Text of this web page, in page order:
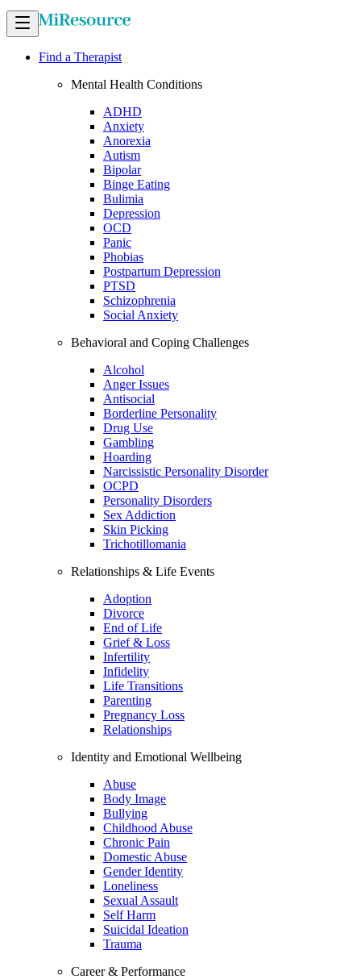
Find a Therapist
Mental Health Conditions
ADHD
Anxiety
Anorexia
Autism
Bipolar
Binge Eating
Bulimia
Depression
OCD
Panic
Phobias
Postpartum Depression
PTSD
Schizophrenia
Social Anxiety
Behavioral and Coping Challenges
Alcohol
Anger Issues
Antisocial
Borderline Personality
Drug Use
Gambling
Hoarding
Narcissistic Personality Disorder
OCPD
Personality Disorders
Sex Addiction
Skin Picking
Trichotillomania
Relationships & Life Events
Adoption
Divorce
End of Life
Grief & Loss
Infertility
Infidelity
Life Transitions
Parenting
Pregnancy Loss
Relationships
Identity and Emotional Wellbeing
Abuse
Body Image
Bullying
Childhood Abuse
Chronic Pain
Domestic Abuse
Gender Identity
Loneliness
Sexual Assault
Self Harm
Suicidal Ideation
Trauma
Career & Performance